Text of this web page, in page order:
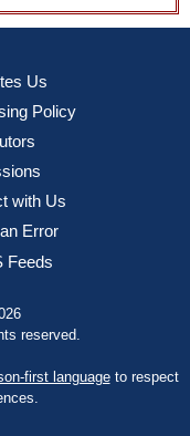
Us
Policy
with Us
Error
Feeds
reserved.
first languageto respect